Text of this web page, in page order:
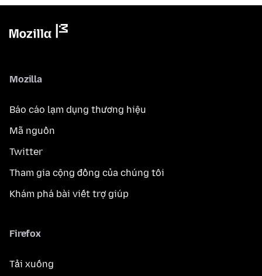
Mozilla
Báo cáo lạm dụng thương hiệu
Mã nguồn
Twitter
Tham gia cộng đồng của chúng tôi
Khám phá bài viết trợ giúp
Firefox
Tải xuống